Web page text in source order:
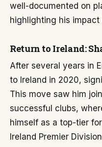
well-documented on
highlighting his
Return to Ireland:
After several years in
to Ireland in 2020,
This move saw him
successful clubs,
himself as a top-tier
Ireland Premier